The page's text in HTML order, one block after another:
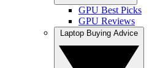
GPU Best Picks
GPU Reviews